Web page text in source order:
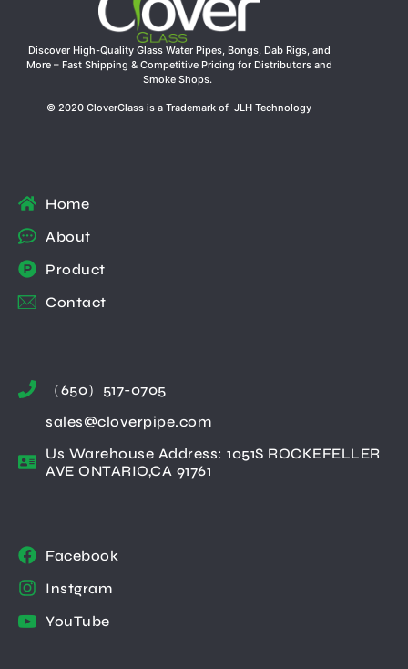
Discover High-Quality Glass Water Pipes, Bongs, Dab Rigs, and
More – Fast Shipping & Competitive Pricing for Distributors and
Smoke Shops.
© 2020 CloverGlass is a Trademark of JLH Technology
Home
About
Product
Contact
（650）517-0705
sales@cloverpipe.com
Us Warehouse Address: 1051S ROCKEFELLER
AVE ONTARIO,CA 91761
Facebook
Instgram
YouTube